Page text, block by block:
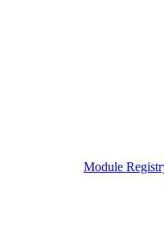
Module